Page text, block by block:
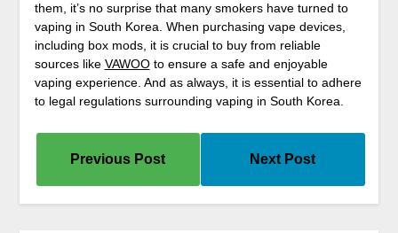
them, it’s no surprise that many smokers have turned to
vaping in South Korea. When purchasing vape devices,
including box mods, it is crucial to buy from reliable
sources like VAWOOto ensure a safe and enjoyable
vaping experience. And as always, it is essential to adhere
to legal regulations surrounding vaping in South Korea.
Previous Post Next Post